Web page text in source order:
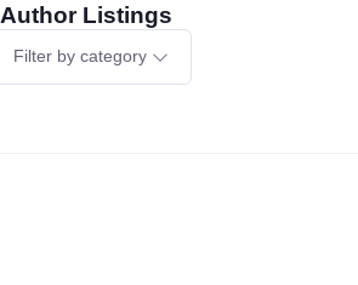
Author Listings
Filter by category